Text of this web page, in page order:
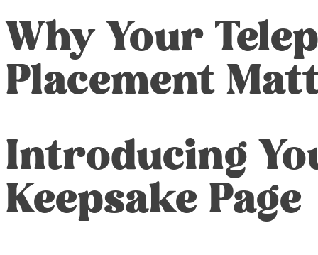
Why Your
Placement
Introducing
Keepsake Page